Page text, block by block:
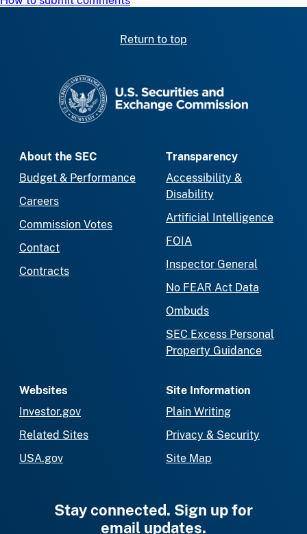
Return to top
About the SEC
Budget & Performance
Careers
Commission Votes
Contact
Contracts
Transparency
Accessibility &
Disability
Artificial Intelligence
FOIA
Inspector General
No FEAR Act Data
Ombuds
SEC Excess Personal
Property Guidance
Websites
Investor.gov
Related Sites
USA.gov
Site Information
Plain Writing
Privacy & Security
Site Map
Stay connected. Sign up for
email updates.